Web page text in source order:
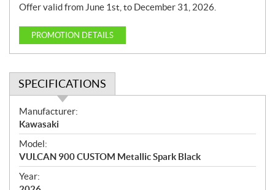
Offer valid from June 1st, to December 31, 2026.
PROMOTION DETAILS
SPECIFICATIONS
S
p
e
c
i
f
Manufacturer:
Kawasaki
Model:
VULCAN 900 CUSTOM Metallic Spark Black
Year: